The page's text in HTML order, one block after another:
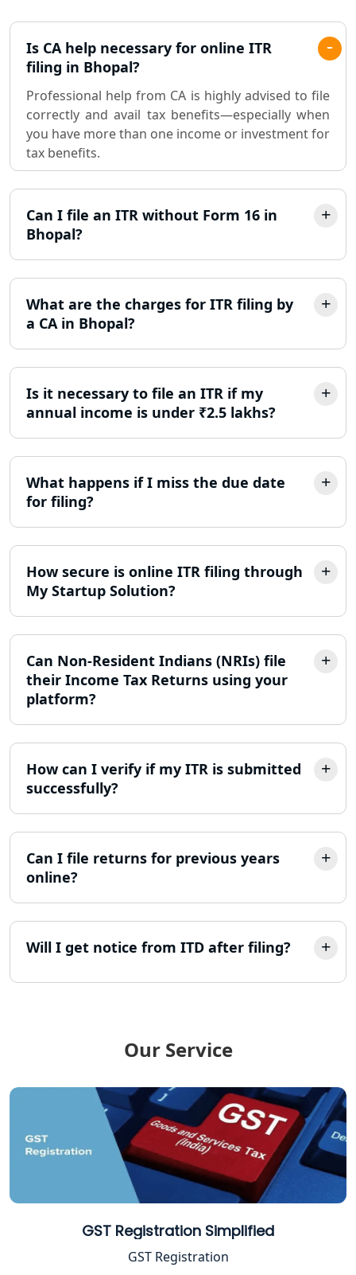
Pvt. Ltd. Company Registration
Consultant in Lucknow
Sole Proprietorship company
registration consultant in Lucknow
Partnership Firm Registration
Consultant in Lucknow
MSME Registration in Lucknow
Trademark Registration Services in
Lucknow
LLP Registration Consultant in
Lucknow
Best Company Incorporation in
Lucknow
Income Tax Refund Services in
Lucknow
Income Tax Notice Reply services in
ITR Filing Online in Lucknow | Income
Tax Return Filing in Lucknow
NGO Registration Consultant in
Lucknow
GST Return Filing Services in Lucknow
- My Startup Solution
Income Tax Assessment Services in
Lucknow
TDS Refund service provider in
Lucknow
FPO Registration Services in Lucknow
Excise Registration Services in
Lucknow
Shop and Establishment Registration
Services in Lucknow
Lucknow
Is CA help necessary for online ITR
filing in Bhopal?
Professional help from CA is highly advised to file
correctly and avail tax benefits—especially when
you have more than one income or investment for
tax benefits.
Can I file an ITR without Form 16 in
Bhopal?
What are the charges for ITR filing by
a CA in Bhopal?
Is it necessary to file an ITR if my
annual income is under ₹2.5 lakhs?
What happens if I miss the due date
for filing?
How secure is online ITR filing through
My Startup Solution?
Can Non-Resident Indians (NRIs) file
their Income Tax Returns using your
platform?
How can I verify if my ITR is submitted
successfully?
Can I file returns for previous years
online?
Will I get notice from ITD after filing?
Our Service
GST Registration Simplified
GST Registration